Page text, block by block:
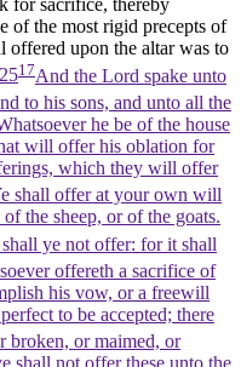
for sacrifice, thereby
of the most rigid precepts of
offered upon the altar was to
17And the Lord spake unto
to his sons, and unto all the
he be of the house
will offer his oblation for
which they will offer
shall offer at your own will
the sheep, or of the goats.
ye not offer: for it shall
offereth a sacrifice of
his vow, or a freewill
to be accepted; there
broken, or maimed, or